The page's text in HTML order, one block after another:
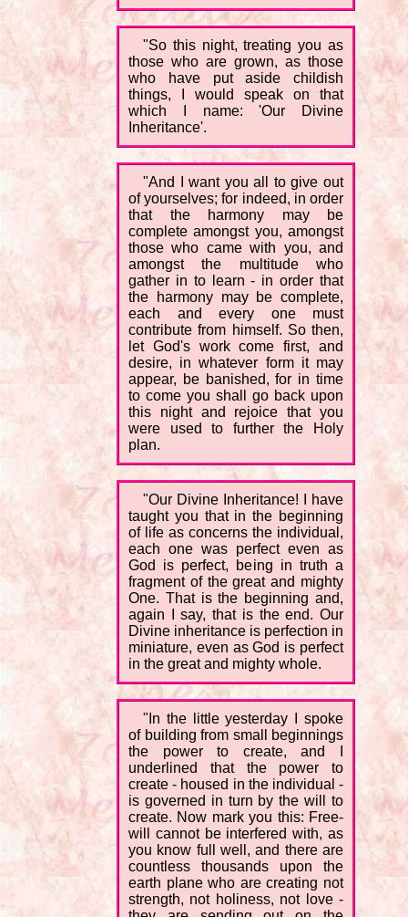
"So this night, treating you as
those who are grown, as those
who have put aside childish
things, I would speak on that
which I name: 'Our Divine
Inheritance'.
"And I want you all to give out
of yourselves; for indeed, in order
that the harmony may be
complete amongst you, amongst
those who came with you, and
amongst the multitude who
gather in to learn - in order that
the harmony may be complete,
each and every one must
contribute from himself. So then,
let God's work come first, and
desire, in whatever form it may
appear, be banished, for in time
to come you shall go back upon
this night and rejoice that you
were used to further the Holy
plan.
"Our Divine Inheritance! I have
taught you that in the beginning
of life as concerns the individual,
each one was perfect even as
God is perfect, being in truth a
fragment of the great and mighty
One. That is the beginning and,
again I say, that is the end. Our
Divine inheritance is perfection in
miniature, even as God is perfect
in the great and mighty whole.
"In the little yesterday I spoke
of building from small beginnings
the power to create, and I
underlined that the power to
create - housed in the individual -
is governed in turn by the will to
create. Now mark you this: Free-
will cannot be interfered with, as
you know full well, and there are
countless thousands upon the
earth plane who are creating not
strength, not holiness, not love -